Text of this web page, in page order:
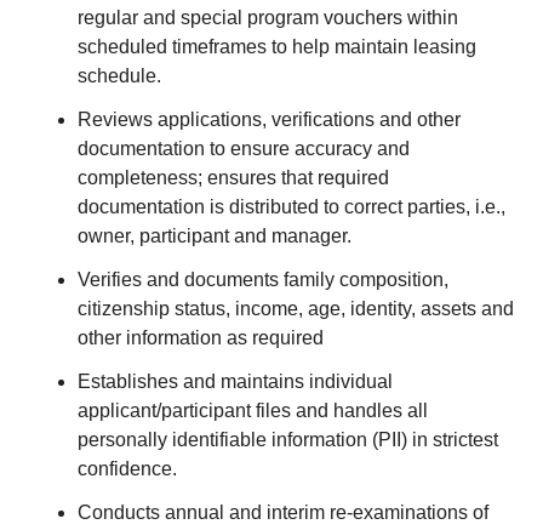
regular and special program vouchers within
scheduled timeframes to help maintain leasing
schedule.
Reviews applications, verifications and other
documentation to ensure accuracy and
completeness; ensures that required
documentation is distributed to correct parties, i.e.,
owner, participant and manager.
Verifies and documents family composition,
citizenship status, income, age, identity, assets and
other information as required
Establishes and maintains individual
applicant/participant files and handles all
personally identifiable information (PII) in strictest
confidence.
Conducts annual and interim re-examinations of